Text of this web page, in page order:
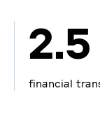
financial